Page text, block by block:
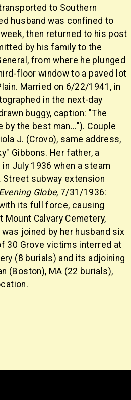
to Southern
husband was confined to
then returned to his post
by his family to the
from where he plunged
floor window to a paved lot
Married on 6/22/1941, in
in the next-day
buggy, caption: "The
the best man..."). Couple
J. (Crovo), same address,
Gibbons. Her father, a
July 1936 when a steam
Street subway extension
Globe, 7/31/1936:
its full force, causing
Calvary Cemetery,
joined by her husband six
30 Grove victims interred at
(8 burials) and its adjoining
(Boston), MA (22 burials),